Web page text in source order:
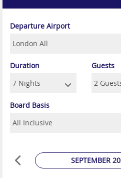
Departure Airport
Duration Guests
Board Basis
SEPTEMBER